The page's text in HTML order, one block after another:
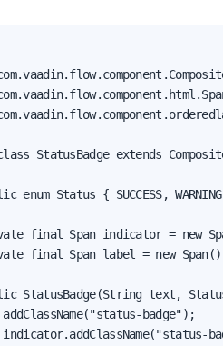
StatusBadge extends
enum Status { SUCCESS,
final Span indicator = new
final Span label = new
StatusBadge(String text,
badge");